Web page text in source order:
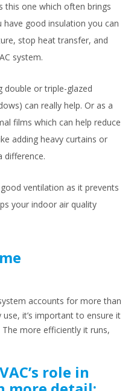
this one which often brings
good insulation you can
stop heat transfer, and
system.
double or triple-glazed
can really help. Or as a
films which can help reduce
adding heavy curtains or
difference.
ventilation as it prevents
your indoor air quality
accounts for more than
it’s important to ensure it
more efficiently it runs,
role in